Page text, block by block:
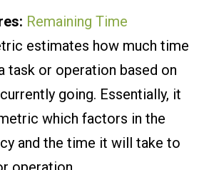
Remaining Time
estimates how much time
task or operation based on
going. Essentially, it
which factors in the
and the time it will take to